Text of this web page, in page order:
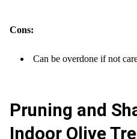
Cons:
Can be overdone if not
Pruning and
Indoor Olive